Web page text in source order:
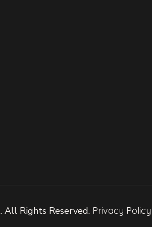
. All Rights Reserved. Privacy Policy